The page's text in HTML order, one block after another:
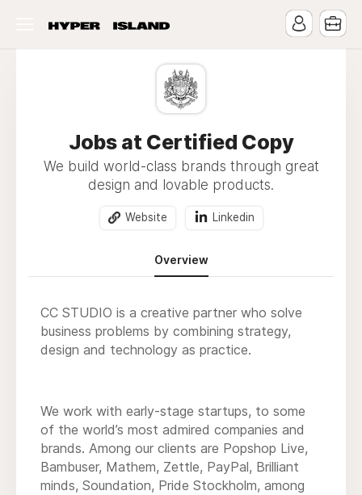
Jobs at Certified Copy
We build world-class brands through great
design and lovable products.
Website Linkedin
Overview
CC STUDIO is a creative partner who solve
business problems by combining strategy,
design and technology as practice.
We work with early-stage startups, to some
of the world’s most admired companies and
brands. Among our clients are Popshop Live,
Bambuser, Mathem, Zettle, PayPal, Brilliant
minds, Soundation, Pride Stockholm, among